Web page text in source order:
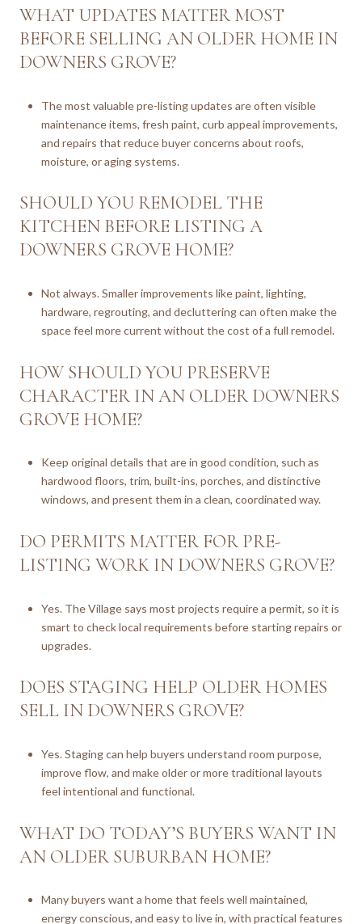
WHAT UPDATES MATTER MOST
BEFORE SELLING AN OLDER HOME IN
DOWNERS GROVE?
The most valuable pre-listing updates are often visible
maintenance items, fresh paint, curb appeal improvements,
and repairs that reduce buyer concerns about roofs,
moisture, or aging systems.
SHOULD YOU REMODEL THE
KITCHEN BEFORE LISTING A
DOWNERS GROVE HOME?
Not always. Smaller improvements like paint, lighting,
hardware, regrouting, and decluttering can often make the
space feel more current without the cost of a full remodel.
HOW SHOULD YOU PRESERVE
CHARACTER IN AN OLDER DOWNERS
GROVE HOME?
Keep original details that are in good condition, such as
hardwood floors, trim, built-ins, porches, and distinctive
windows, and present them in a clean, coordinated way.
DO PERMITS MATTER FOR PRE-
LISTING WORK IN DOWNERS GROVE?
Yes. The Village says most projects require a permit, so it is
smart to check local requirements before starting repairs or
upgrades.
DOES STAGING HELP OLDER HOMES
SELL IN DOWNERS GROVE?
Yes. Staging can help buyers understand room purpose,
improve flow, and make older or more traditional layouts
feel intentional and functional.
WHAT DO TODAY’S BUYERS WANT IN
AN OLDER SUBURBAN HOME?
Many buyers want a home that feels well maintained,
energy conscious, and easy to live in, with practical features